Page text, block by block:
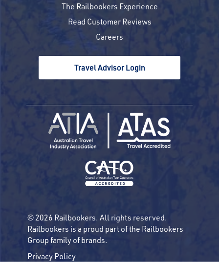
The Railbookers Experience
Read Customer Reviews
Careers
Travel Advisor Login
© 2026 Railbookers. All rights reserved.
Railbookers is a proud part of the Railbookers
Group family of brands.
Privacy Policy